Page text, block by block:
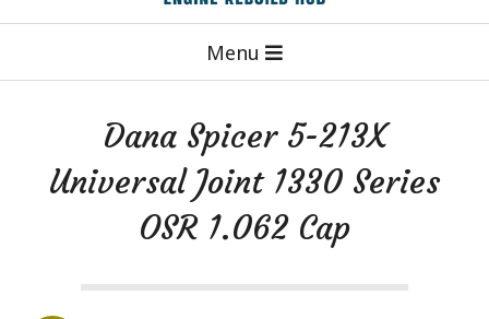
E
g
Menu
Dana Spicer 5-213X
Universal Joint 1330 Series
OSR 1.062 Cap